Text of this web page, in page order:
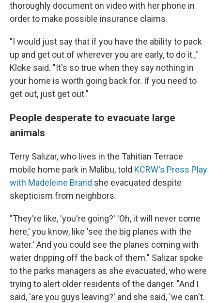
thoroughly document on video with her phone in
order to make possible insurance claims.
"I would just say that if you have the ability to pack
up and get out of wherever you are early, to do it.,"
Kloke said. "It's so true when they say nothing in
your home is worth going back for. If you need to
get out, just get out."
People desperate to evacuate large
animals
Terry Salizar, who lives in the Tahitian Terrace
mobile home park in Malibu, told KCRW's Press Play
with Madeleine Brand she evacuated despite
skepticism from neighbors.
"They're like, 'you're going?' 'Oh, it will never come
here,' you know, like 'see the big planes with the
water.' And you could see the planes coming with
water dripping off the back of them." Salizar spoke
to the parks managers as she evacuated, who were
trying to alert older residents of the danger. "And I
said, 'are you guys leaving?' and she said, 'we can't.